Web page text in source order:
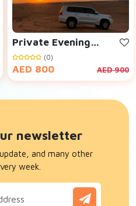
Private Evening
Desert Safari
(0)
AED 800 AED 900
newsletter
and many other
week.